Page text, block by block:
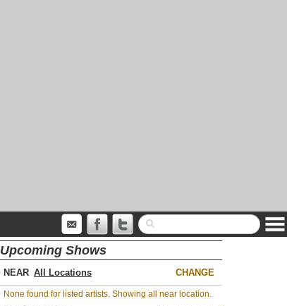
Upcoming Shows
NEAR CHANGE
None found for listed artists. Showing all near location.